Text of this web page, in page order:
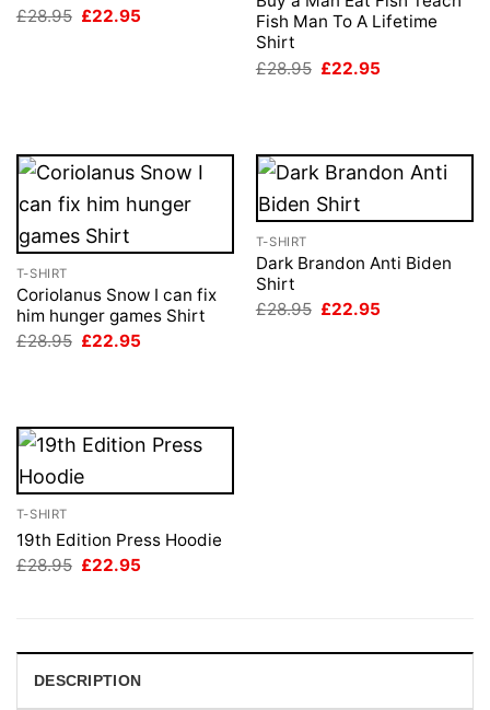
£28.95 Original
£22.95
Fish Man To A Lifetime
Shirt
£28.95 Original
£22.95
T-SHIRT
Coriolanus Snow I can fix
him hunger games Shirt
£28.95 Original
£22.95
T-SHIRT
Dark Brandon Anti Biden
Shirt
£28.95 Original
£22.95
T-SHIRT
19th Edition Press Hoodie
£28.95 Original
£22.95
DESCRIPTION